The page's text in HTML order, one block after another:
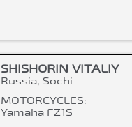
SHISHORIN VITALIY
Russia, Sochi
MOTORCYCLES:
Yamaha FZ1S